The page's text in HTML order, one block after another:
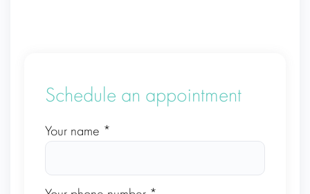
Schedule an appointment
Your name *